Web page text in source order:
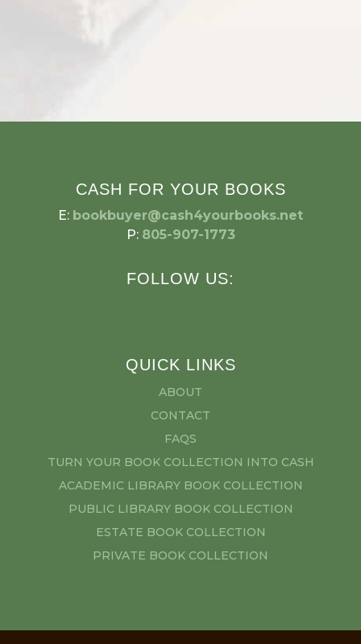
CASH FOR YOUR BOOKS
E: bookbuyer@cash4yourbooks.net
P: 805-907-1773
FOLLOW US:
QUICK LINKS
ABOUT
CONTACT
FAQS
TURN YOUR BOOK COLLECTION INTO CASH
ACADEMIC LIBRARY BOOK COLLECTION
PUBLIC LIBRARY BOOK COLLECTION
ESTATE BOOK COLLECTION
PRIVATE BOOK COLLECTION